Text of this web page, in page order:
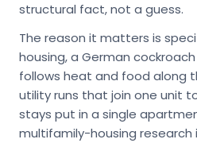
structural fact, not a guess.
The reason it matters is
housing, a German
follows heat and food along
utility runs that join one unit
stays put in a single
multifamily-housing